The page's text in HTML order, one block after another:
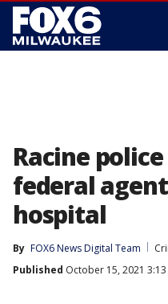
Racine
federal
hospital
By FOX6 News Digital Team
Published October 15, 2021 3:13